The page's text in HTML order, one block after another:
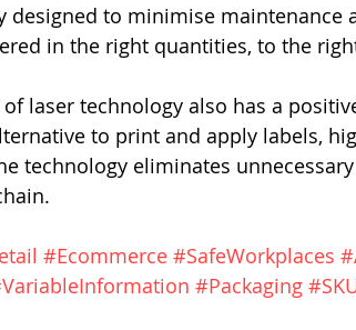
designed to minimise maintenance
in the right quantities, to the
of laser technology also has a
to print and apply labels,
technology eliminates
#Ecommerce #SafeWorkplaces
#Packaging